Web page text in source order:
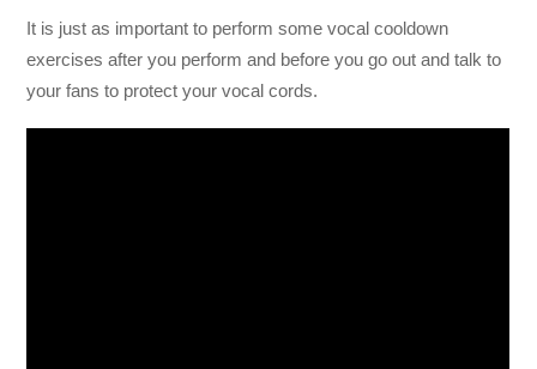
It is just as important to perform some vocal cooldown
exercises after you perform and before you go out and talk to
your fans to protect your vocal cords.